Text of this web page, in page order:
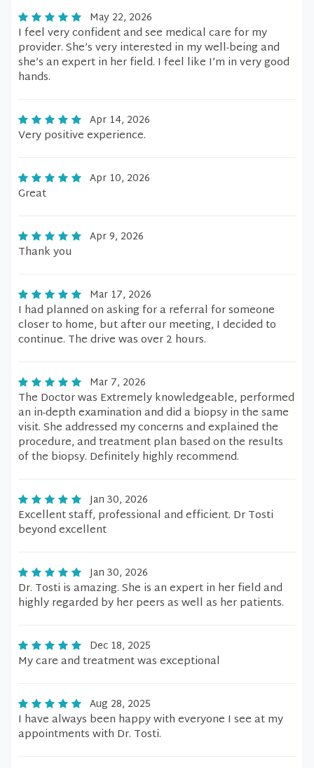
May 22, 2026
I feel very confident and see medical care for my
provider. She’s very interested in my well-being and
she’s an expert in her field. I feel like I’m in very good
hands.
Apr 14, 2026
Very positive experience.
Apr 10, 2026
Great
Apr 9, 2026
Thank you
Mar 17, 2026
I had planned on asking for a referral for someone
closer to home, but after our meeting, I decided to
continue. The drive was over 2 hours.
Mar 7, 2026
The Doctor was Extremely knowledgeable, performed
an in-depth examination and did a biopsy in the same
visit. She addressed my concerns and explained the
procedure, and treatment plan based on the results
of the biopsy. Definitely highly recommend.
Jan 30, 2026
Excellent staff, professional and efficient. Dr Tosti
beyond excellent
Jan 30, 2026
Dr. Tosti is amazing. She is an expert in her field and
highly regarded by her peers as well as her patients.
Dec 18, 2025
My care and treatment was exceptional
Aug 28, 2025
I have always been happy with everyone I see at my
appointments with Dr. Tosti.